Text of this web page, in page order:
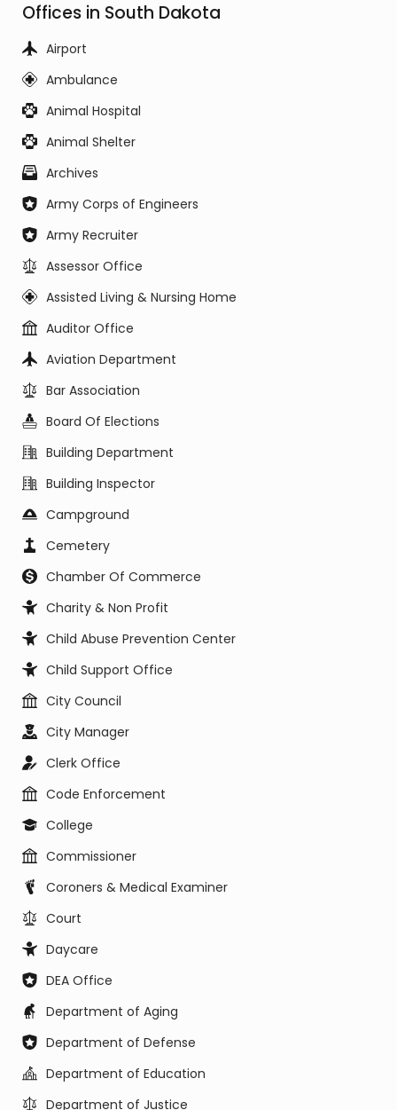
Offices in South Dakota
Airport
Ambulance
Animal Hospital
Animal Shelter
Archives
Army Corps of Engineers
Army Recruiter
Assessor Office
Assisted Living & Nursing Home
Auditor Office
Aviation Department
Bar Association
Board Of Elections
Building Department
Building Inspector
Campground
Cemetery
Chamber Of Commerce
Charity & Non Profit
Child Abuse Prevention Center
Child Support Office
City Council
City Manager
Clerk Office
Code Enforcement
College
Commissioner
Coroners & Medical Examiner
Court
Daycare
DEA Office
Department of Aging
Department of Defense
Department of Education
Department of Justice